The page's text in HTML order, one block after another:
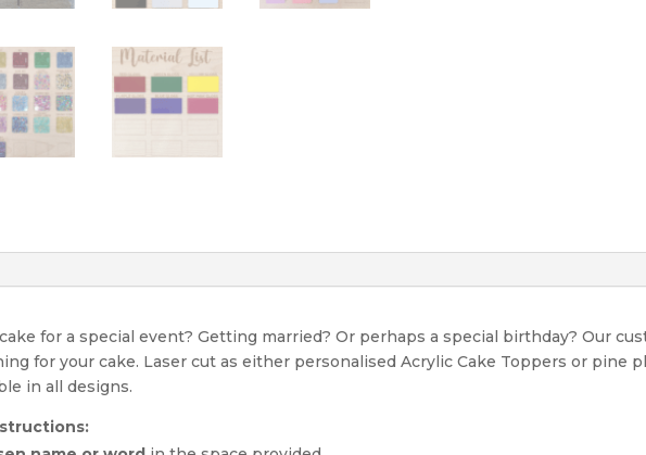
for a special event? Getting married? Or perhaps a special birthday? Our
for your cake. Laser cut as either personalised Acrylic Cake Toppers or pine
in all designs.